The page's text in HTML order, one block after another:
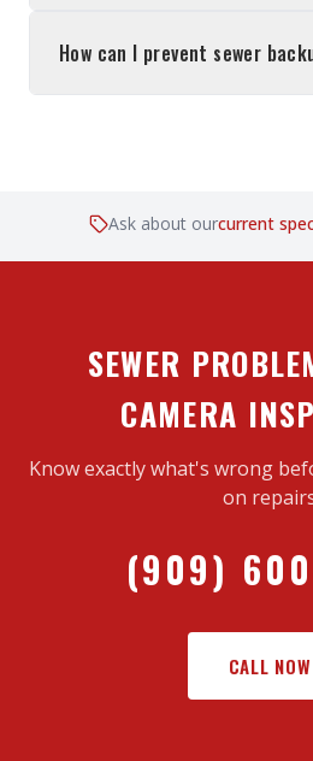
How can I prevent sewer
Ask about ourcurrent
SEWER
CAMERA
Know exactly what's wrong
on
(909)
CALL NOW